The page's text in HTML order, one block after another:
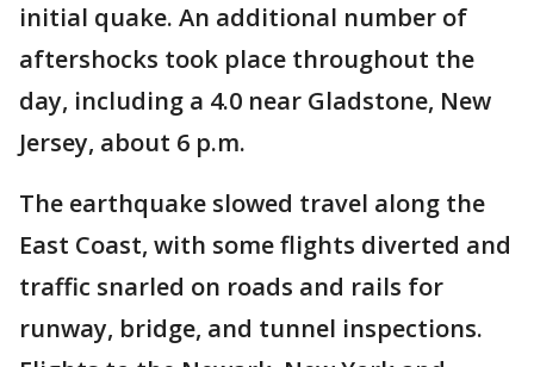
initial quake. An additional number of
aftershocks took place throughout the
day, including a 4.0 near Gladstone, New
Jersey, about 6 p.m.
The earthquake slowed travel along the
East Coast, with some flights diverted and
traffic snarled on roads and rails for
runway, bridge, and tunnel inspections.